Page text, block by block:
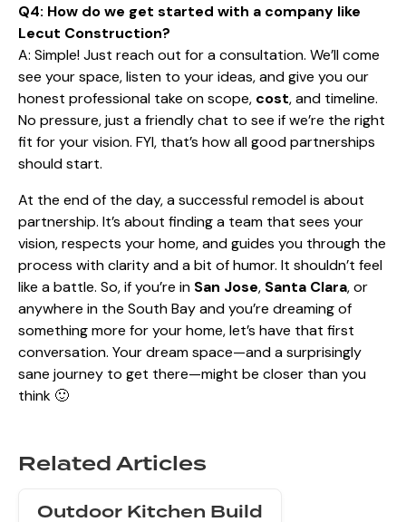
Q4: How do we get started with a company like
Lecut Construction?
A: Simple! Just reach out for a consultation. We’ll come
see your space, listen to your ideas, and give you our
honest professional take on scope, cost, and timeline.
No pressure, just a friendly chat to see if we’re the right
fit for your vision. FYI, that’s how all good partnerships
should start.
At the end of the day, a successful remodel is about
partnership. It’s about finding a team that sees your
vision, respects your home, and guides you through the
process with clarity and a bit of humor. It shouldn’t feel
like a battle. So, if you’re in San Jose, Santa Clara, or
anywhere in the South Bay and you’re dreaming of
something more for your home, let’s have that first
conversation. Your dream space—and a surprisingly
sane journey to get there—might be closer than you
think 🙂
Related Articles
Outdoor Kitchen Build